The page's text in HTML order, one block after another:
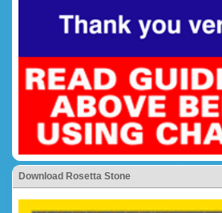
Download Rosetta Stone